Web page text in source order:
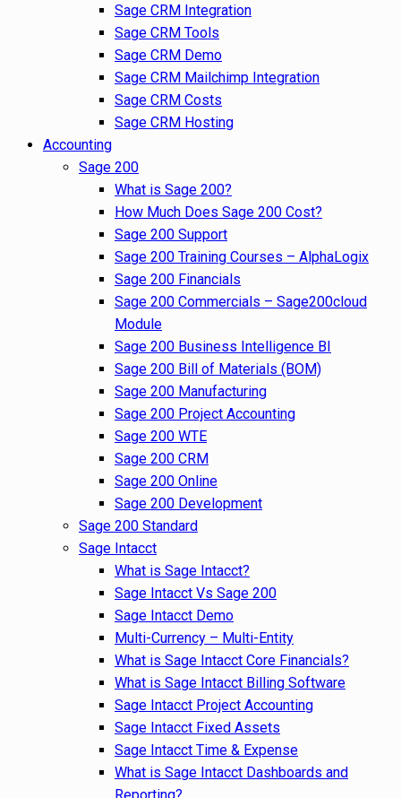
Sage CRM Integration
Sage CRM Tools
Sage CRM Demo
Sage CRM Mailchimp Integration
Sage CRM Costs
Sage CRM Hosting
Accounting
Sage 200
What is Sage 200?
How Much Does Sage 200 Cost?
Sage 200 Support
Sage 200 Training Courses – AlphaLogix
Sage 200 Financials
Sage 200 Commercials – Sage200cloud
Module
Sage 200 Business Intelligence BI
Sage 200 Bill of Materials (BOM)
Sage 200 Manufacturing
Sage 200 Project Accounting
Sage 200 WTE
Sage 200 CRM
Sage 200 Online
Sage 200 Development
Sage 200 Standard
Sage Intacct
What is Sage Intacct?
Sage Intacct Vs Sage 200
Sage Intacct Demo
Multi-Currency – Multi-Entity
What is Sage Intacct Core Financials?
What is Sage Intacct Billing Software
Sage Intacct Project Accounting
Sage Intacct Fixed Assets
Sage Intacct Time & Expense
What is Sage Intacct Dashboards and